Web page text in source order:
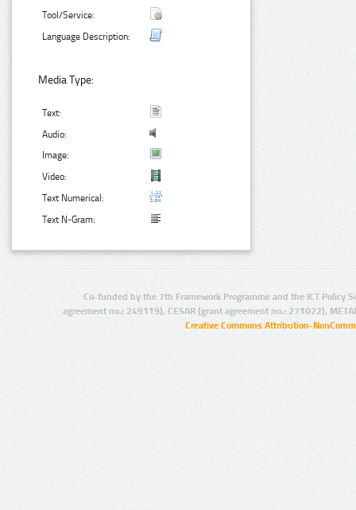
Tool/Service:
Language Description:
Media Type:
Text:
Audio:
Image:
Video:
Text Numerical:
Text N-Gram:
Co-funded by the 7th Framework Programme and the ICT Policy
agreement no.: 249119), CESAR (grant agreement no.: 271022),
Creative Commons Attribution-